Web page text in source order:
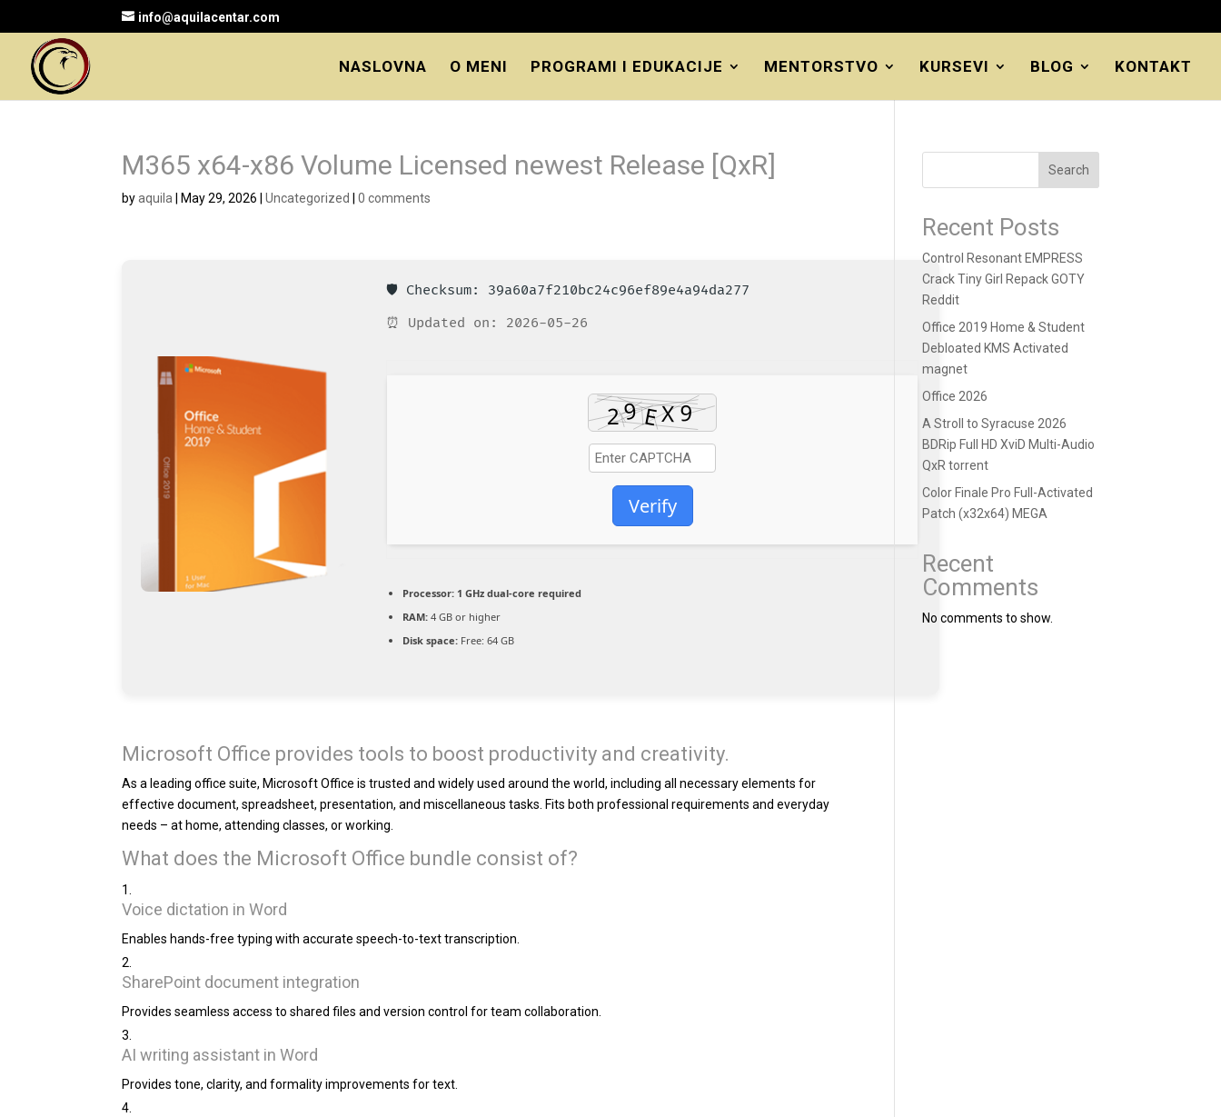
info@aquilacentar.com
NASLOVNA O MENI PROGRAMI I EDUKACIJE MENTORSTVO KURSEVI BLOG KONTAKT
M365 x64-x86 Volume Licensed newest Release [QxR]
byaquila May 29, 2026 |Uncategorized |0 comments
🛡️ Checksum: 39a60a7f210bc24c96ef89e4a94da277
⏰ Updated on: 2026-05-26
Verify
Processor: 1 GHz dual-core required
RAM: 4 GB or higher
Disk space: Free: 64 GB
Microsoft Office provides tools to boost productivity and creativity.
As a leading office suite, Microsoft Office is trusted and widely used around the world, including all necessary elements for
effective document, spreadsheet, presentation, and miscellaneous tasks. Fits both professional requirements and everyday
needs – at home, attending classes, or working.
What does the Microsoft Office bundle consist of?
Voice dictation in Word
Enables hands-free typing with accurate speech-to-text transcription.
SharePoint document integration
Provides seamless access to shared files and version control for team collaboration.
AI writing assistant in Word
Provides tone, clarity, and formality improvements for text.
Search
Recent Posts
Control Resonant EMPRESS
Crack Tiny Girl Repack GOTY
Reddit
Office 2019 Home & Student
Debloated KMS Activated
magnet
Office 2026
A Stroll to Syracuse 2026
BDRip Full HD XviD Multi-Audio
QxR torrent
Color Finale Pro Full-Activated
Patch (x32x64) MEGA
Recent
Comments
No comments to show.